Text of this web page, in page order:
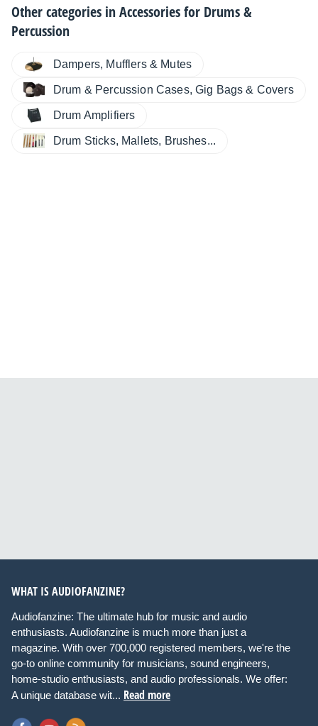
Other categories inAccessories for Drums &
Percussion
Dampers, Mufflers & Mutes
Drum & Percussion Cases, Gig Bags & Covers
Drum Amplifiers
Drum Sticks, Mallets, Brushes...
WHAT IS AUDIOFANZINE?
Audiofanzine: The ultimate hub for music and audio
enthusiasts. Audiofanzine is much more than just a
magazine. With over 700,000 registered members, we're the
go-to online community for musicians, sound engineers,
home-studio enthusiasts, and audio professionals. We offer:
A unique database wit... Read more